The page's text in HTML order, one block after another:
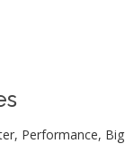
Performance, Big